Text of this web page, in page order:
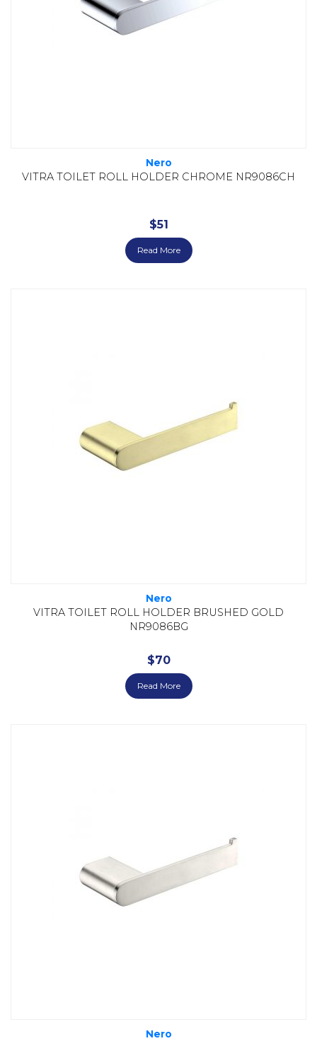
Nero
VITRA TOILET ROLL HOLDER CHROME NR9086CH
$51
Read More
Nero
VITRA TOILET ROLL HOLDER BRUSHED GOLD
NR9086BG
$70
Read More
Nero